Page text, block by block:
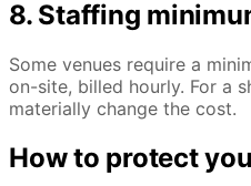
8. Staffing
Some venues require a
on-site, billed hourly. For a
materially change the cost.
How to protect